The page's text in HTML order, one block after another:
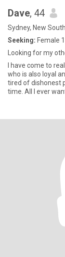
Dave, 44
Sydney, New
Seeking: Female
Looking for my
I have come to
who is also loyal
tired of dishonest
time. All I ever